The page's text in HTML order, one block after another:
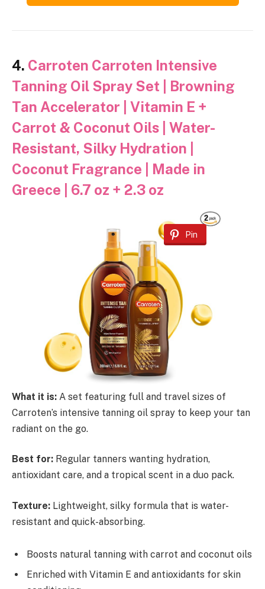
4. Carroten Carroten Intensive
Tanning Oil Spray Set | Browning
Tan Accelerator | Vitamin E +
Carrot & Coconut Oils | Water-
Resistant, Silky Hydration |
Coconut Fragrance | Made in
Greece | 6.7 oz + 2.3 oz
Pin
What it is: A set featuring full and travel sizes of
Carroten’s intensive tanning oil spray to keep your tan
radiant on the go.
Best for: Regular tanners wanting hydration,
antioxidant care, and a tropical scent in a duo pack.
Texture: Lightweight, silky formula that is water-
resistant and quick-absorbing.
Boosts natural tanning with carrot and coconut oils
Enriched with Vitamin E and antioxidants for skin